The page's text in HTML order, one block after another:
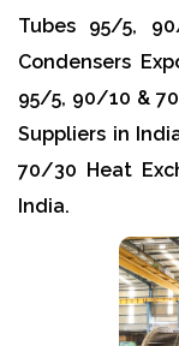
Tubes 95/5,
Condensers
95/5, 90/10 &
Suppliers in
70/30 Heat
India.